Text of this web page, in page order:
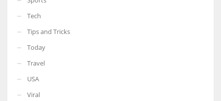
Tech
Tips and Tricks
Today
Travel
USA
Viral